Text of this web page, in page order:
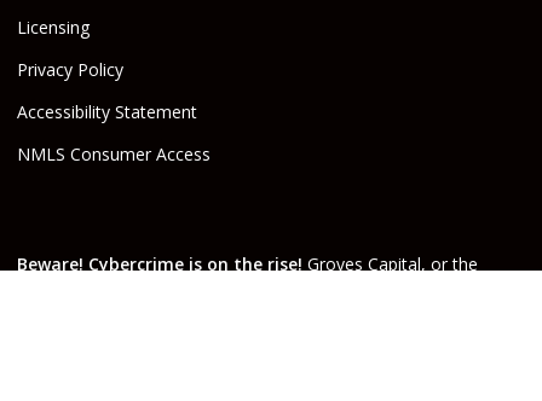
Licensing
Privacy Policy
Accessibility Statement
NMLS Consumer Access
Beware! Cybercrime is on the rise! Groves Capital, or the